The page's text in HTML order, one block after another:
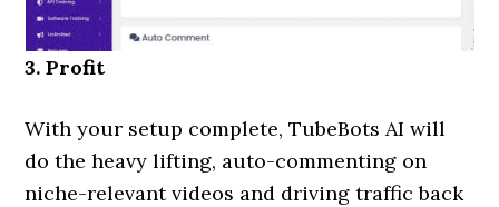
3. Profit
With your setup complete, TubeBots AI will
do the heavy lifting, auto-commenting on
niche-relevant videos and driving traffic back